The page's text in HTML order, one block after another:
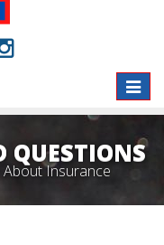
Toggle
QUESTIONS
About Insurance